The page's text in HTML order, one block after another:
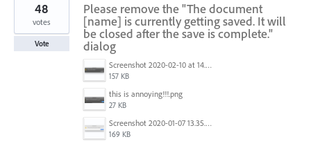
Please remove the "The document
[name] is currently getting saved. It will
be closed after the save is complete."
dialog
Screenshot 2020-02-10 at 14.04.46.png
157 KB
this is annoying!!!.png
27 KB
Screenshot 2020-01-07 13.35.08.png
169 KB
48
votes
Vote